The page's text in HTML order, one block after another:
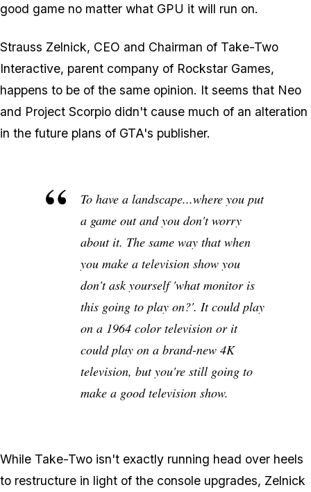
good game no matter what GPU it will run on.
Strauss Zelnick, CEO and Chairman of Take-Two
Interactive, parent company of Rockstar Games,
happens to be of the same opinion. It seems that Neo
and Project Scorpio didn't cause much of an alteration
in the future plans of GTA's publisher.
To have a landscape...where you put
a game out and you don't worry
about it. The same way that when
you make a television show you
don't ask yourself 'what monitor is
this going to play on?'. It could play
on a 1964 color television or it
could play on a brand-new 4K
television, but you're still going to
make a good television show.
While Take-Two isn't exactly running head over heels
to restructure in light of the console upgrades, Zelnick